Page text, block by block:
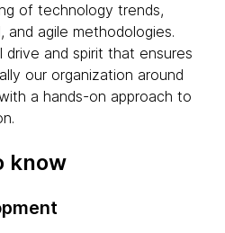
of technology trends,
and agile methodologies.
drive and spirit that ensures
our organization around
a hands-on approach to
know